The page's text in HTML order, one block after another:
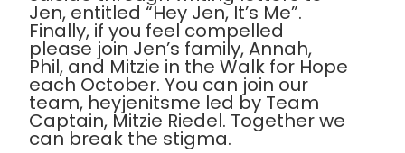
Jen, entitled “Hey Jen, It’s Me”.
Finally, if you feel compelled
please join Jen’s family, Annah,
Phil, and Mitzie in the Walk for Hope
each October. You can join our
team, heyjenitsme led by Team
Captain, Mitzie Riedel. Together we
can break the stigma.